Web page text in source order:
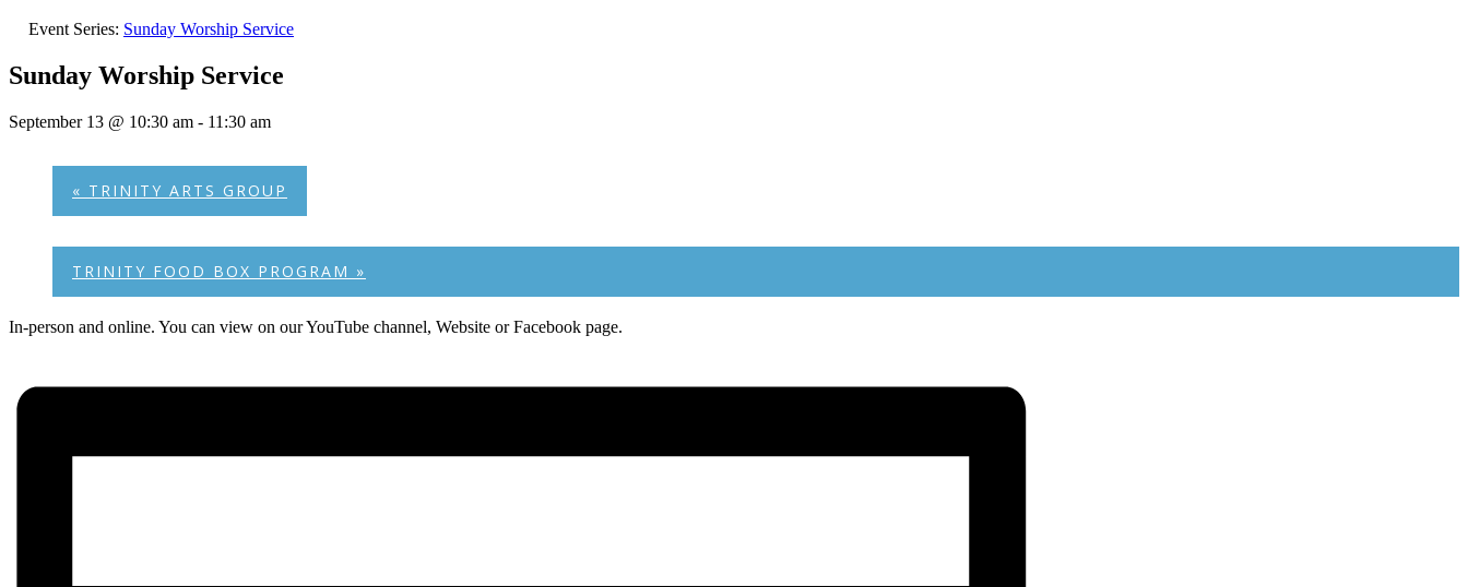
Event Series: Sunday Worship Service
Sunday Worship Service
September 13 @ 10:30 am - 11:30 am
« TRINITY ARTS GROUP
TRINITY FOOD BOX PROGRAM »
In-person and online. You can view on our YouTube channel, Website or Facebook page.